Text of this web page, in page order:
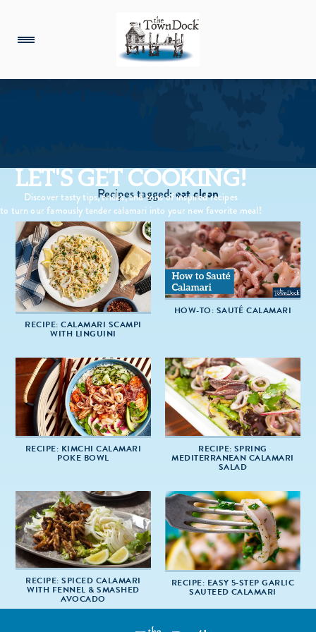
LET'S GET COOKING!
Discover tasty tips, tricks, and tons of inspired recipes
to turn our famously tender calamari into your new favorite meal!
Recipes tagged:eat clean
RECIPE: CALAMARI SCAMPI
WITH LINGUINI
HOW-TO: SAUTÉ CALAMARI
RECIPE: KIMCHI CALAMARI
POKE BOWL
RECIPE: SPRING
MEDITERRANEAN CALAMARI
SALAD
RECIPE: SPICED CALAMARI
WITH FENNEL & SMASHED
AVOCADO
RECIPE: EASY 5-STEP GARLIC
SAUTEED CALAMARI